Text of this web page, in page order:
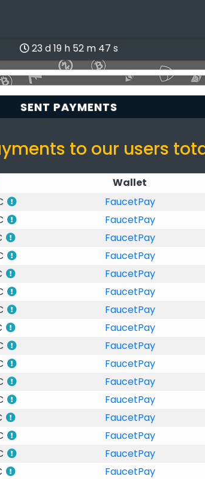
23 d 19 h 52 m 47 s
SENT PAYMENTS
to our users
Wallet
FaucetPay
FaucetPay
FaucetPay
FaucetPay
FaucetPay
FaucetPay
FaucetPay
FaucetPay
FaucetPay
FaucetPay
FaucetPay
FaucetPay
FaucetPay
FaucetPay
FaucetPay
FaucetPay